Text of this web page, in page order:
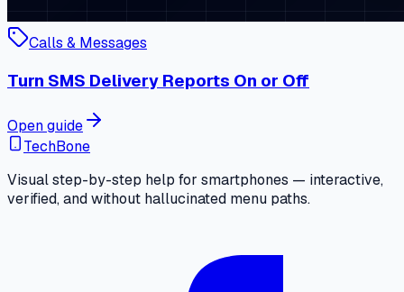
Calls & Messages
Turn SMS Delivery Reports On or Off
Open guide
TechBone
Visual step-by-step help for smartphones — interactive,
verified, and without hallucinated menu paths.